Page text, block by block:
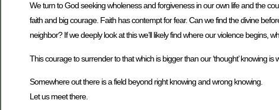
We turn to God seeking wholeness and forgiveness in our own life and the
faith and big courage. Faith has contempt for fear. Can we find the divine
neighbor? If we deeply look at this we’ll likely find where our violence begins,
This courage to surrender to that which is bigger than our ‘thought’ knowing
Somewhere out there is a field beyond right knowing and wrong knowing.
Let us meet there.